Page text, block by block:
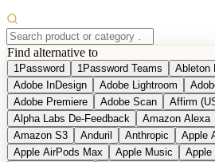
Find alternative to
1Password 1Password Teams Ableton
Adobe InDesign
Adobe Lightroom
Adobe Premiere
Adobe Scan Affirm
Alpha Labs De-Feedback
Amazon Alexa
Amazon S3
Anduril Anthropic
Apple
Apple AirPods Max
Apple Music Apple